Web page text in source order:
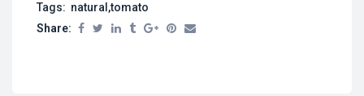
Tags: natural,tomato
Share: